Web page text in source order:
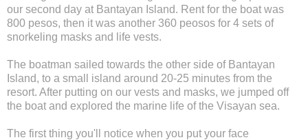
our second day at Bantayan Island. Rent for the boat was
800 pesos, then it was another 360 peosos for 4 sets of
snorkeling masks and life vests.
The boatman sailed towards the other side of Bantayan
Island, to a small island around 20-25 minutes from the
resort. After putting on our vests and masks, we jumped off
the boat and explored the marine life of the Visayan sea.
The first thing you'll notice when you put your face